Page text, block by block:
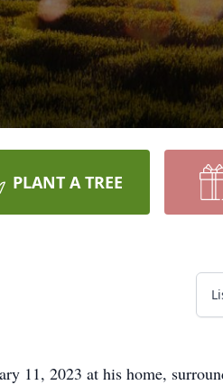
PLANT A TREE
11, 2023 at his home,